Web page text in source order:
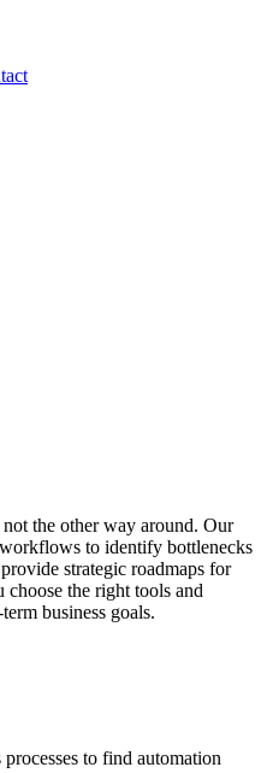
the other way around. Our
to identify bottlenecks
strategic roadmaps for
the right tools and
business goals.
to find automation